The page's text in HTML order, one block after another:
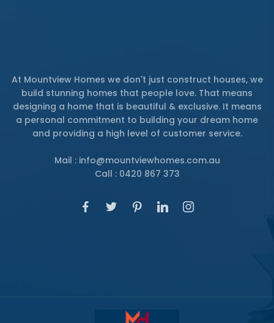
At Mountview Homes we don't just construct houses, we
build stunning homes that people love. That means
designing a home that is beautiful & exclusive. It means
a personal commitment to building your dream home
and providing a high level of customer service.
Mail : info@mountviewhomes.com.au
Call : 0420 867 373